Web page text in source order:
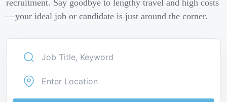
recruitment. Say goodbye to lengthy travel and high costs
—your ideal job or candidate is just around the corner.